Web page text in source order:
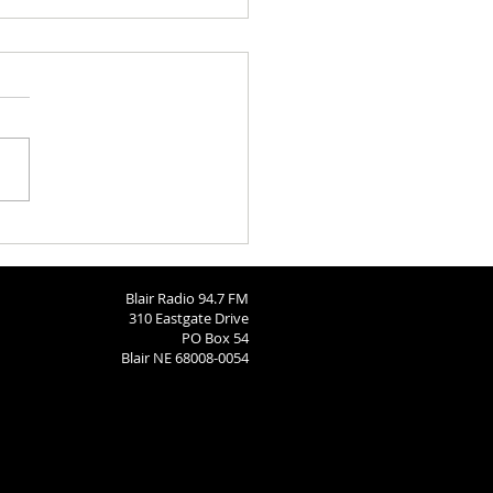
Blair Radio 94.7 FM
310 Eastgate Drive
PO Box 54
Blair NE 68008-0054